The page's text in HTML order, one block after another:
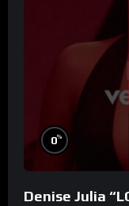
0%
Denise Julia